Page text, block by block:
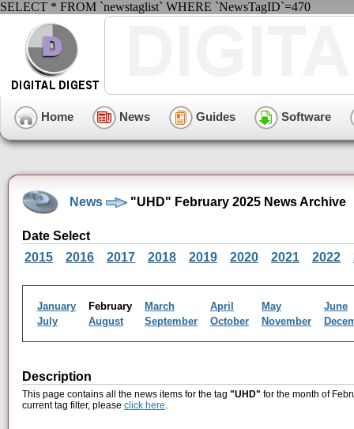
SELECT * FROM `newstaglist` WHERE `NewsTagID`=470
Home News Guides Software
News "UHD" February 2025 News Archive
Date Select
2015
2016 2017 2018 2019 2020 2021 2022
January February March April May
June
July
August September October November
Description
This page contains all the news items for the tag "UHD" for the month of
current tag filter, please click here.